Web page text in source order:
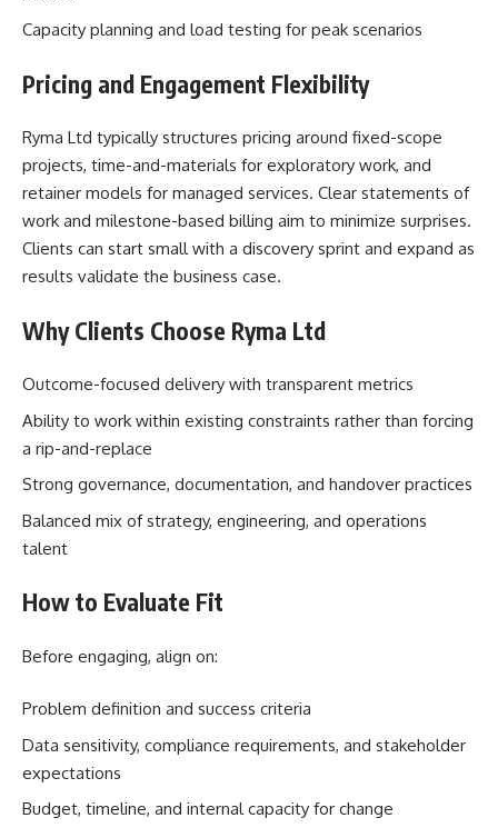
Capacity planning and load testing for peak scenarios
Pricing and Engagement Flexibility
Ryma Ltd typically structures pricing around fixed-scope
projects, time-and-materials for exploratory work, and
retainer models for managed services. Clear statements of
work and milestone-based billing aim to minimize surprises.
Clients can start small with a discovery sprint and expand as
results validate the business case.
Why Clients Choose Ryma Ltd
Outcome-focused delivery with transparent metrics
Ability to work within existing constraints rather than forcing
a rip-and-replace
Strong governance, documentation, and handover practices
Balanced mix of strategy, engineering, and operations
talent
How to Evaluate Fit
Before engaging, align on:
Problem definition and success criteria
Data sensitivity, compliance requirements, and stakeholder
expectations
Budget, timeline, and internal capacity for change